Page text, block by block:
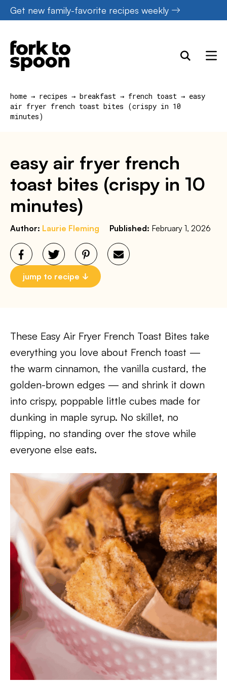
Skip
to
content
Get new family-favorite recipes weekly
home → recipes → breakfast → french toast → easy
air fryer french toast bites (crispy in 10
minutes)
easy air fryer french
toast bites (crispy in 10
minutes)
Author: Laurie Fleming Published: February 1, 2026
jump to recipe
These Easy Air Fryer French Toast Bites take
everything you love about French toast —
the warm cinnamon, the vanilla custard, the
golden-brown edges — and shrink it down
into crispy, poppable little cubes made for
dunking in maple syrup. No skillet, no
flipping, no standing over the stove while
everyone else eats.